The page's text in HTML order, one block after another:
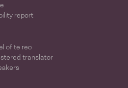
report
of te reo
translator